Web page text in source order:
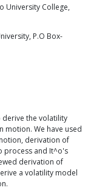
University College,
P.O Box-
derive the volatility
motion. We have used
derivation of
process and It^o's
derivation of
a volatility model